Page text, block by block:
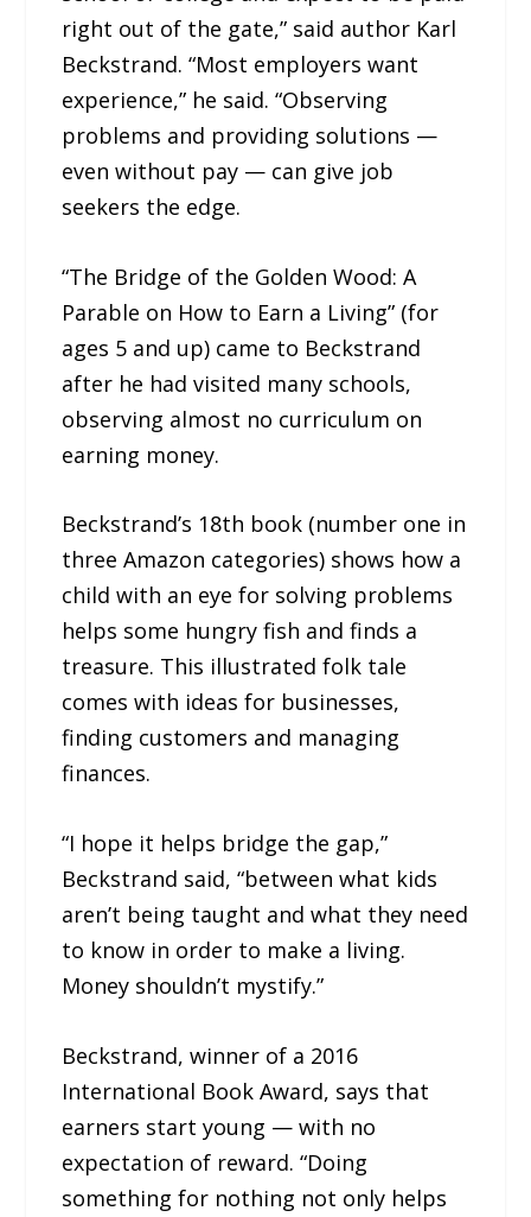
right out of the gate,” said author Karl
Beckstrand. “Most employers want
experience,” he said. “Observing
problems and providing solutions —
even without pay — can give job
seekers the edge.
“The Bridge of the Golden Wood: A
Parable on How to Earn a Living” (for
ages 5 and up) came to Beckstrand
after he had visited many schools,
observing almost no curriculum on
earning money.
Beckstrand’s 18th book (number one in
three Amazon categories) shows how a
child with an eye for solving problems
helps some hungry fish and finds a
treasure. This illustrated folk tale
comes with ideas for businesses,
finding customers and managing
finances.
“I hope it helps bridge the gap,”
Beckstrand said, “between what kids
aren’t being taught and what they need
to know in order to make a living.
Money shouldn’t mystify.”
Beckstrand, winner of a 2016
International Book Award, says that
earners start young — with no
expectation of reward. “Doing
something for nothing not only helps